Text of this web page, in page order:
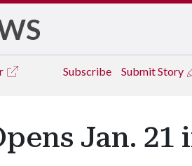
Subscribe Submit Story
Jan.